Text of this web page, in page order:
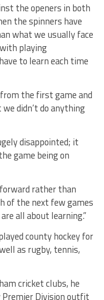
the openers in both
the spinners have
what we usually face
playing
to learn each time
from the first game and
didn’t do anything
disappointed; it
game being on
rather than
of the next few games
all about learning.”
county hockey for
as rugby, tennis,
cricket clubs, he
Division outfit